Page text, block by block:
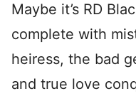
Maybe it’s RD
complete with
heiress, the bad
and true love